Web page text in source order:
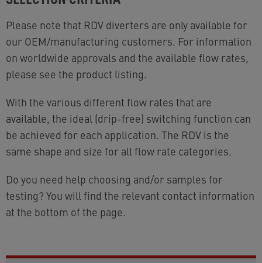
Please note that RDV diverters are only available for
our OEM/manufacturing customers. For information
on worldwide approvals and the available flow rates,
please see the product listing.
With the various different flow rates that are
available, the ideal (drip-free) switching function can
be achieved for each application. The RDV is the
same shape and size for all flow rate categories.
Do you need help choosing and/or samples for
testing? You will find the relevant contact information
at the bottom of the page.